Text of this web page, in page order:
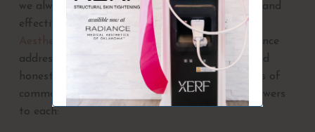
we always invest in the industry’s most trusted and
effective treatment options.
Radiance Medical
Aesthetics of Oklahomaalso has ample experience
addressing our patients’ questions with clear and
honest explanations. Below are several examples of
common facial balancing questions and our answers
to each: